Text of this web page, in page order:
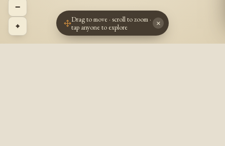
−
⌖
Drag to move · scroll to zoom ·
tap anyone to explore
×